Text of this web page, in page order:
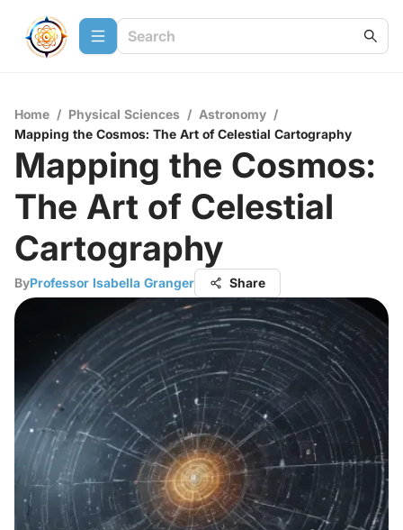
Home / Physical Sciences / Astronomy /
Mapping the Cosmos: The Art of Celestial Cartography
Mapping the Cosmos:
The Art of Celestial
Cartography
ByProfessor Isabella Granger Share